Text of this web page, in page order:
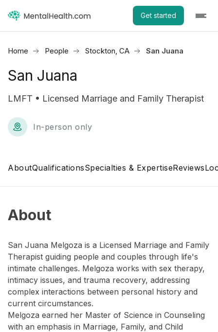
Get started
Home People Stockton, CA San Juana
San Juana
LMFT • Licensed Marriage and Family Therapist
In-person only
AboutQualificationsSpecialties & ExpertiseReviews
About
San Juana Melgoza is a Licensed Marriage and Family
Therapist guiding people and couples through life's
intimate challenges. Melgoza works with sex therapy,
intimacy issues, and trauma recovery, addressing
complex interactions between personal history and
current circumstances.
Melgoza earned her Master of Science in Counseling
with an emphasis in Marriage, Family, and Child